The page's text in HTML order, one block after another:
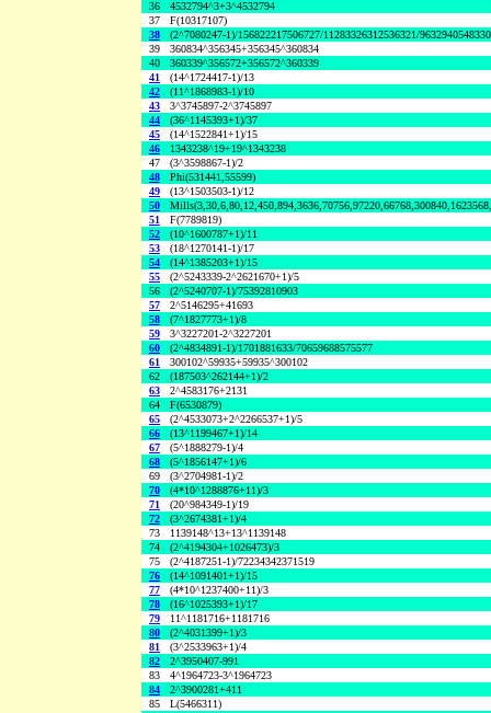
36
4532794^3+3^4532794
37
F(10317107)
38
(2^7080247-1)/156822217506727/11283326312536321/
39
360834^356345+356345^360834
40
360339^356572+356572^360339
41
(14^1724417-1)/13
42
(11^1868983-1)/10
43
3^3745897-2^3745897
44
(36^1145393+1)/37
45
(14^1522841+1)/15
46
1343238^19+19^1343238
47
(3^3598867-1)/2
48
Phi(531441,55599)
49
(13^1503503-1)/12
50
51
F(7789819)
52
(10^1600787+1)/11
53
(18^1270141-1)/17
54
(14^1385203+1)/15
55
(2^5243339-2^2621670+1)/5
56
(2^5240707-1)/75392810903
57
2^5146295+41693
58
(7^1827773+1)/8
59
3^3227201-2^3227201
60
(2^4834891-1)/1701881633/70659688575577
61
300102^59935+59935^300102
62
(187503^262144+1)/2
63
2^4583176+2131
64
F(6530879)
65
(2^4533073+2^2266537+1)/5
66
(13^1199467+1)/14
67
(5^1888279-1)/4
68
(5^1856147+1)/6
69
(3^2704981-1)/2
70
(4*10^1288876+11)/3
71
(20^984349-1)/19
72
(3^2674381+1)/4
73
1139148^13+13^1139148
74
(2^4194304+1026473)/3
75
(2^4187251-1)/72234342371519
76
(14^1091401+1)/15
77
(4*10^1237400+11)/3
78
(16^1025393+1)/17
79
11^1181716+1181716
80
(2^4031399+1)/3
81
(3^2533963+1)/4
82
2^3950407-991
83
4^1964723-3^1964723
84
2^3900281+411
85
L(5466311)